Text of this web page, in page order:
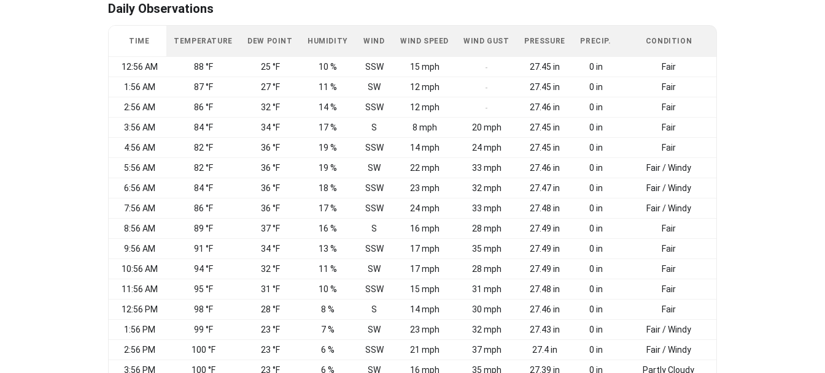
Daily Observations
TIME TEMPERATURE DEW POINT HUMIDITY WIND WIND SPEED WIND GUST PRESSURE PRECIP. CONDITION
12:56 AM 88 °F 25 °F 10 % SSW 15 mph - 27.45 in 0 in Fair
1:56 AM 87 °F 27 °F 11 % SW 12 mph - 27.45 in 0 in Fair
2:56 AM 86 °F 32 °F 14 % SSW 12 mph - 27.46 in 0 in Fair
3:56 AM 84 °F 34 °F 17 % S 8 mph 20 mph 27.45 in 0 in Fair
4:56 AM 82 °F 36 °F 19 % SSW 14 mph 24 mph 27.45 in 0 in Fair
5:56 AM 82 °F 36 °F 19 % SW 22 mph 33 mph 27.46 in 0 in Fair / Windy
6:56 AM 84 °F 36 °F 18 % SSW 23 mph 32 mph 27.47 in 0 in Fair / Windy
7:56 AM 86 °F 36 °F 17 % SSW 24 mph 33 mph 27.48 in 0 in Fair / Windy
8:56 AM 89 °F 37 °F 16 % S 16 mph 28 mph 27.49 in 0 in Fair
9:56 AM 91 °F 34 °F 13 % SSW 17 mph 35 mph 27.49 in 0 in Fair
10:56 AM 94 °F 32 °F 11 % SW 17 mph 28 mph 27.49 in 0 in Fair
11:56 AM 95 °F 31 °F 10 % SSW 15 mph 31 mph 27.48 in 0 in Fair
12:56 PM 98 °F 28 °F 8 % S 14 mph 30 mph 27.46 in 0 in Fair
1:56 PM 99 °F 23 °F 7 % SW 23 mph 32 mph 27.43 in 0 in Fair / Windy
2:56 PM 100 °F 23 °F 6 % SSW 21 mph 37 mph 27.4 in 0 in Fair / Windy
3:56 PM 100 °F 23 °F 6 % SW 16 mph 35 mph 27.39 in 0 in Partly Cloudy